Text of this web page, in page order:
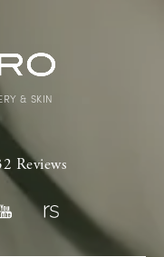
Reviews
& SKIN